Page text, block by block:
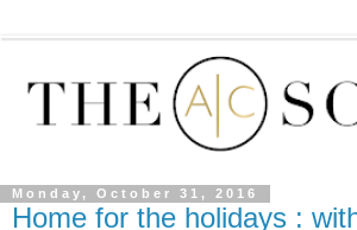
Monday, October 31, 2016
Home for the holidays :